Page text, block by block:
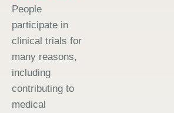
People
participate in
clinical trials for
many reasons,
including
contributing to
medical